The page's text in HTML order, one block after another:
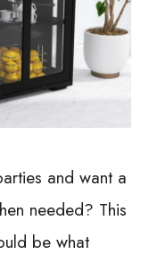
and want a
needed? This
be what